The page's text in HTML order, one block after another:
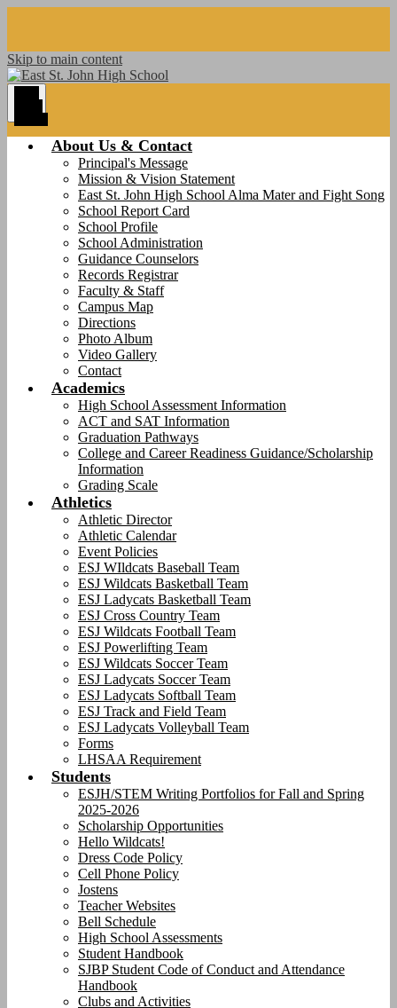
Skip to main content
About Us & Contact
Principal's Message
Mission & Vision Statement
East St. John High School Alma Mater and Fight Song
School Report Card
School Profile
School Administration
Guidance Counselors
Records Registrar
Faculty & Staff
Campus Map
Directions
Photo Album
Video Gallery
Contact
Academics
High School Assessment Information
ACT and SAT Information
Graduation Pathways
College and Career Readiness Guidance/Scholarship
Information
Grading Scale
Athletics
Athletic Director
Athletic Calendar
Event Policies
ESJ WIldcats Baseball Team
ESJ Wildcats Basketball Team
ESJ Ladycats Basketball Team
ESJ Cross Country Team
ESJ Wildcats Football Team
ESJ Powerlifting Team
ESJ Wildcats Soccer Team
ESJ Ladycats Soccer Team
ESJ Ladycats Softball Team
ESJ Track and Field Team
ESJ Ladycats Volleyball Team
Forms
LHSAA Requirement
Students
ESJH/STEM Writing Portfolios for Fall and Spring
2025-2026
Scholarship Opportunities
Hello Wildcats!
Dress Code Policy
Cell Phone Policy
Jostens
Teacher Websites
Bell Schedule
High School Assessments
Student Handbook
SJBP Student Code of Conduct and Attendance
Handbook
Clubs and Activities